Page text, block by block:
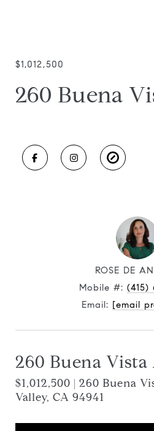
$1,012,500
260 Buena
ROSE DE
Mobile #: (415)
Email: [email
260 Buena Vista
$1,012,500 | 260 Buena
Valley, CA 94941